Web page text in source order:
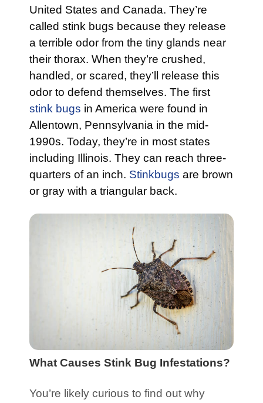
United States and Canada. They’re
called stink bugs because they release
a terrible odor from the tiny glands near
their thorax. When they’re crushed,
handled, or scared, they’ll release this
odor to defend themselves. The first
stink bugs in America were found in
Allentown, Pennsylvania in the mid-
1990s. Today, they’re in most states
including Illinois. They can reach three-
quarters of an inch. Stinkbugs are brown
or gray with a triangular back.
What Causes Stink Bug Infestations?
You’re likely curious to find out why